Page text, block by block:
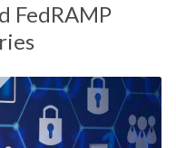
FedRAMP